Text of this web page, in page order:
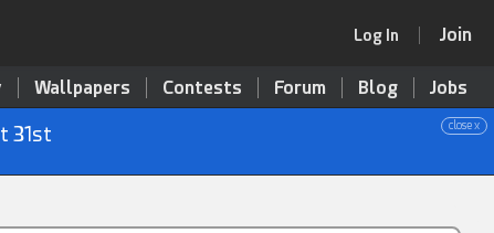
Log In Join
Wallpapers Contests Forum Blog Jobs
close x
31st